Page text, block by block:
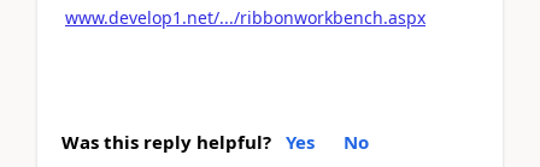
www.develop1.net/.../ribbonworkbench.aspx
Was this reply helpful? Yes No